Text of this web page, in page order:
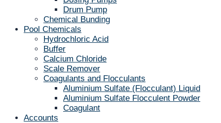
Drum Pump
Chemical Bunding
Pool Chemicals
Hydrochloric Acid
Buffer
Calcium Chloride
Scale Remover
Coagulants and Flocculants
Aluminium Sulfate (Flocculant) Liquid
Aluminium Sulfate Flocculent Powder
Coagulant
Accounts